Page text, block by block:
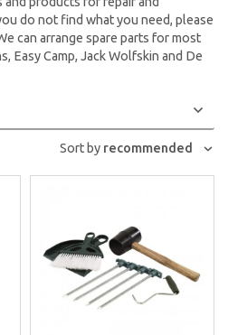
do not find what you need, please
can arrange spare parts for most
Easy Camp, Jack Wolfskin and De
Sort by recommended